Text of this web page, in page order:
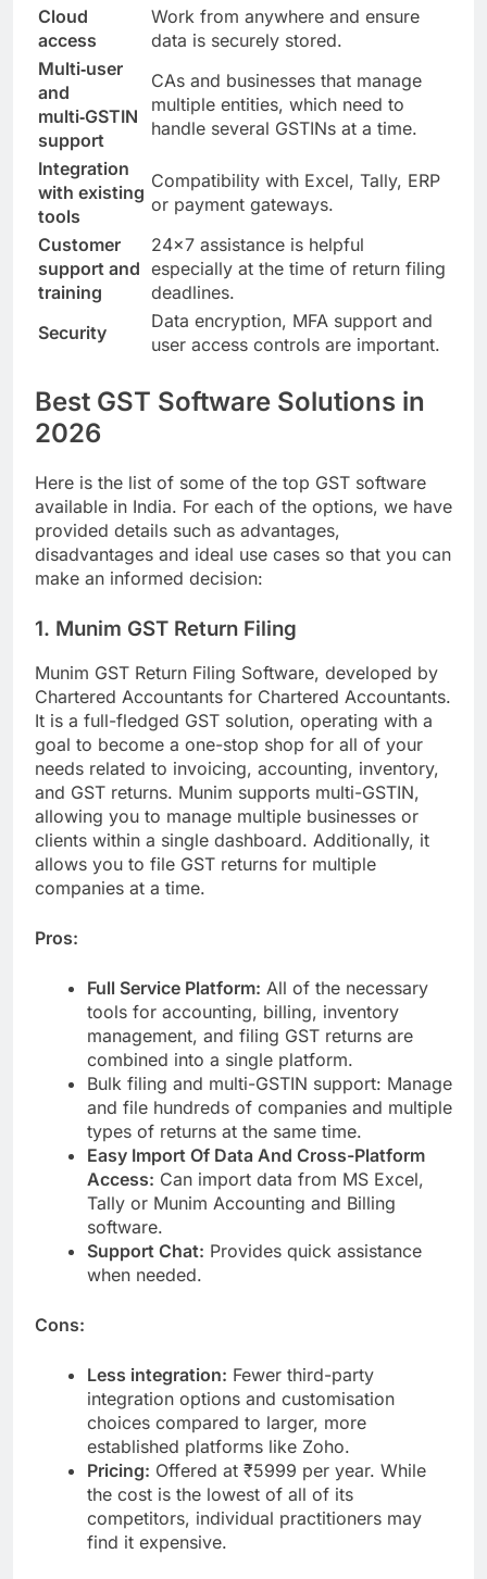
Cloud
access
Work from anywhere and ensure
data is securely stored.
Multi‑user
and
multi‑GSTIN
support
CAs and businesses that manage
multiple entities, which need to
handle several GSTINs at a time.
Integration
with existing
tools
Compatibility with Excel, Tally, ERP
or payment gateways.
Customer
support and
training
24×7 assistance is helpful
especially at the time of return filing
deadlines.
Security
Data encryption, MFA support and
user access controls are important.
Best GST Software Solutions in
2026
Here is the list of some of the top GST software
available in India. For each of the options, we have
provided details such as advantages,
disadvantages and ideal use cases so that you can
make an informed decision:
1. Munim GST Return Filing
Munim GST Return Filing Software, developed by
Chartered Accountants for Chartered Accountants.
It is a full-fledged GST solution, operating with a
goal to become a one-stop shop for all of your
needs related to invoicing, accounting, inventory,
and GST returns. Munim supports multi-GSTIN,
allowing you to manage multiple businesses or
clients within a single dashboard. Additionally, it
allows you to file GST returns for multiple
companies at a time.
Pros:
Full Service Platform: All of the necessary
tools for accounting, billing, inventory
management, and filing GST returns are
combined into a single platform.
Bulk filing and multi-GSTIN support: Manage
and file hundreds of companies and multiple
types of returns at the same time.
Easy Import Of Data And Cross-Platform
Access: Can import data from MS Excel,
Tally or Munim Accounting and Billing
software.
Support Chat: Provides quick assistance
when needed.
Cons:
Less integration: Fewer third-party
integration options and customisation
choices compared to larger, more
established platforms like Zoho.
Pricing: Offered at ₹5999 per year. While
the cost is the lowest of all of its
competitors, individual practitioners may
find it expensive.